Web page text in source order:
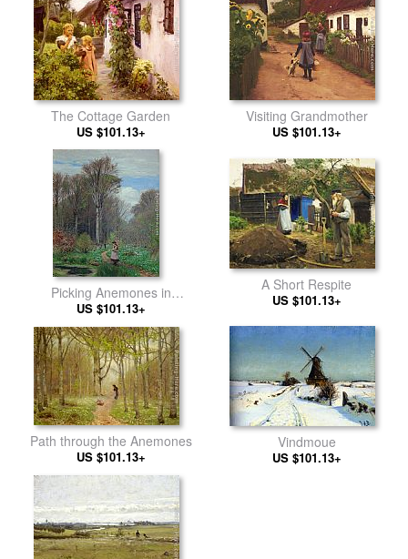
The Cottage Garden
US $101.13+
Visiting Grandmother
US $101.13+
Picking Anemones in
Hunderup Forest
US $101.13+
A Short Respite
US $101.13+
Path through the Anemones
US $101.13+
Vindmoue
US $101.13+